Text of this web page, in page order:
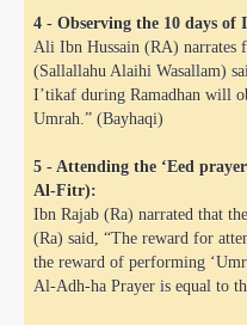
4 - Observing the 10 days of
Ali Ibn Hussain (RA) narrates
(Sallallahu Alaihi Wasallam)
I’tikaf during Ramadhan will
Umrah.” (Bayhaqi)
5 - Attending the ‘Eed
Al-Fitr):
Ibn Rajab (Ra) narrated that
(Ra) said, “The reward for
the reward of performing
Al-Adh-ha Prayer is equal to